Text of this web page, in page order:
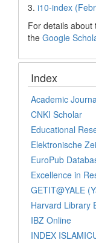
3.i10-index
For details about
theGoogle
Index
Academic
CNKI Scholar
Educational
Elektronische
EuroPub
Excellence in
GETIT@YALE
Harvard Library
IBZ Online
INDEX